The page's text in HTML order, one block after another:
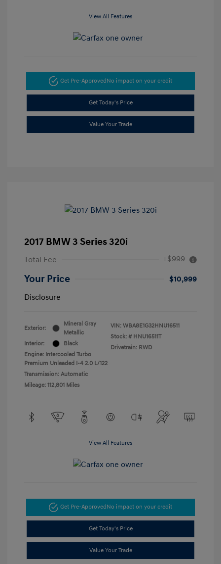
View All Features
Get Pre-Approved No impact on your credit
Get Today's Price
Value Your Trade
2017 BMW 3 Series 320i
Total Fee +$999
Your Price
$10,999
Disclosure
Exterior:
Mineral Gray
Metallic
Interior:
Black
Engine: Intercooled Turbo
Premium Unleaded I-4 2.0 L/122
Transmission: Automatic
Mileage: 112,801 Miles
VIN: WBA8E1G32HNU16511
Stock: # HNU16511T
Drivetrain: RWD
View All Features
Get Pre-ApprovedNo impact on your credit
Get Today's Price
Value Your Trade